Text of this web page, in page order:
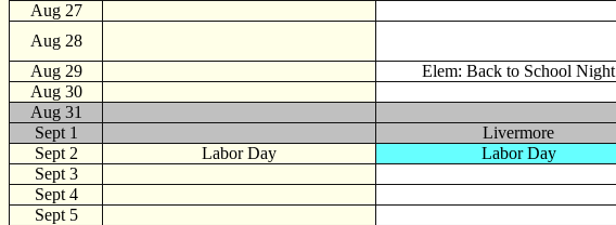
Aug 27
Aug 28
Aug 29
Elem: Back to School Night
Aug 30
Aug 31
Sept 1 Livermore
Sept 2
Labor Day Labor Day
Sept 3
Sept 4
Sept 5